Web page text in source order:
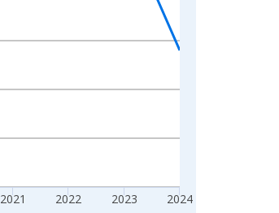
2021 2022 2023 2024